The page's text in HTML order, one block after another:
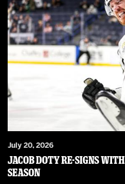
July 20, 2026
JACOB DOTY RE-SIGNS
SEASON